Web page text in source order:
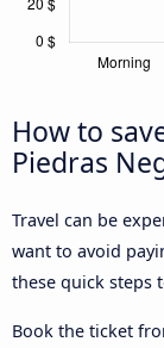
How to
Piedras
Travel can be
want to avoid
these quick steps
Book the ticket